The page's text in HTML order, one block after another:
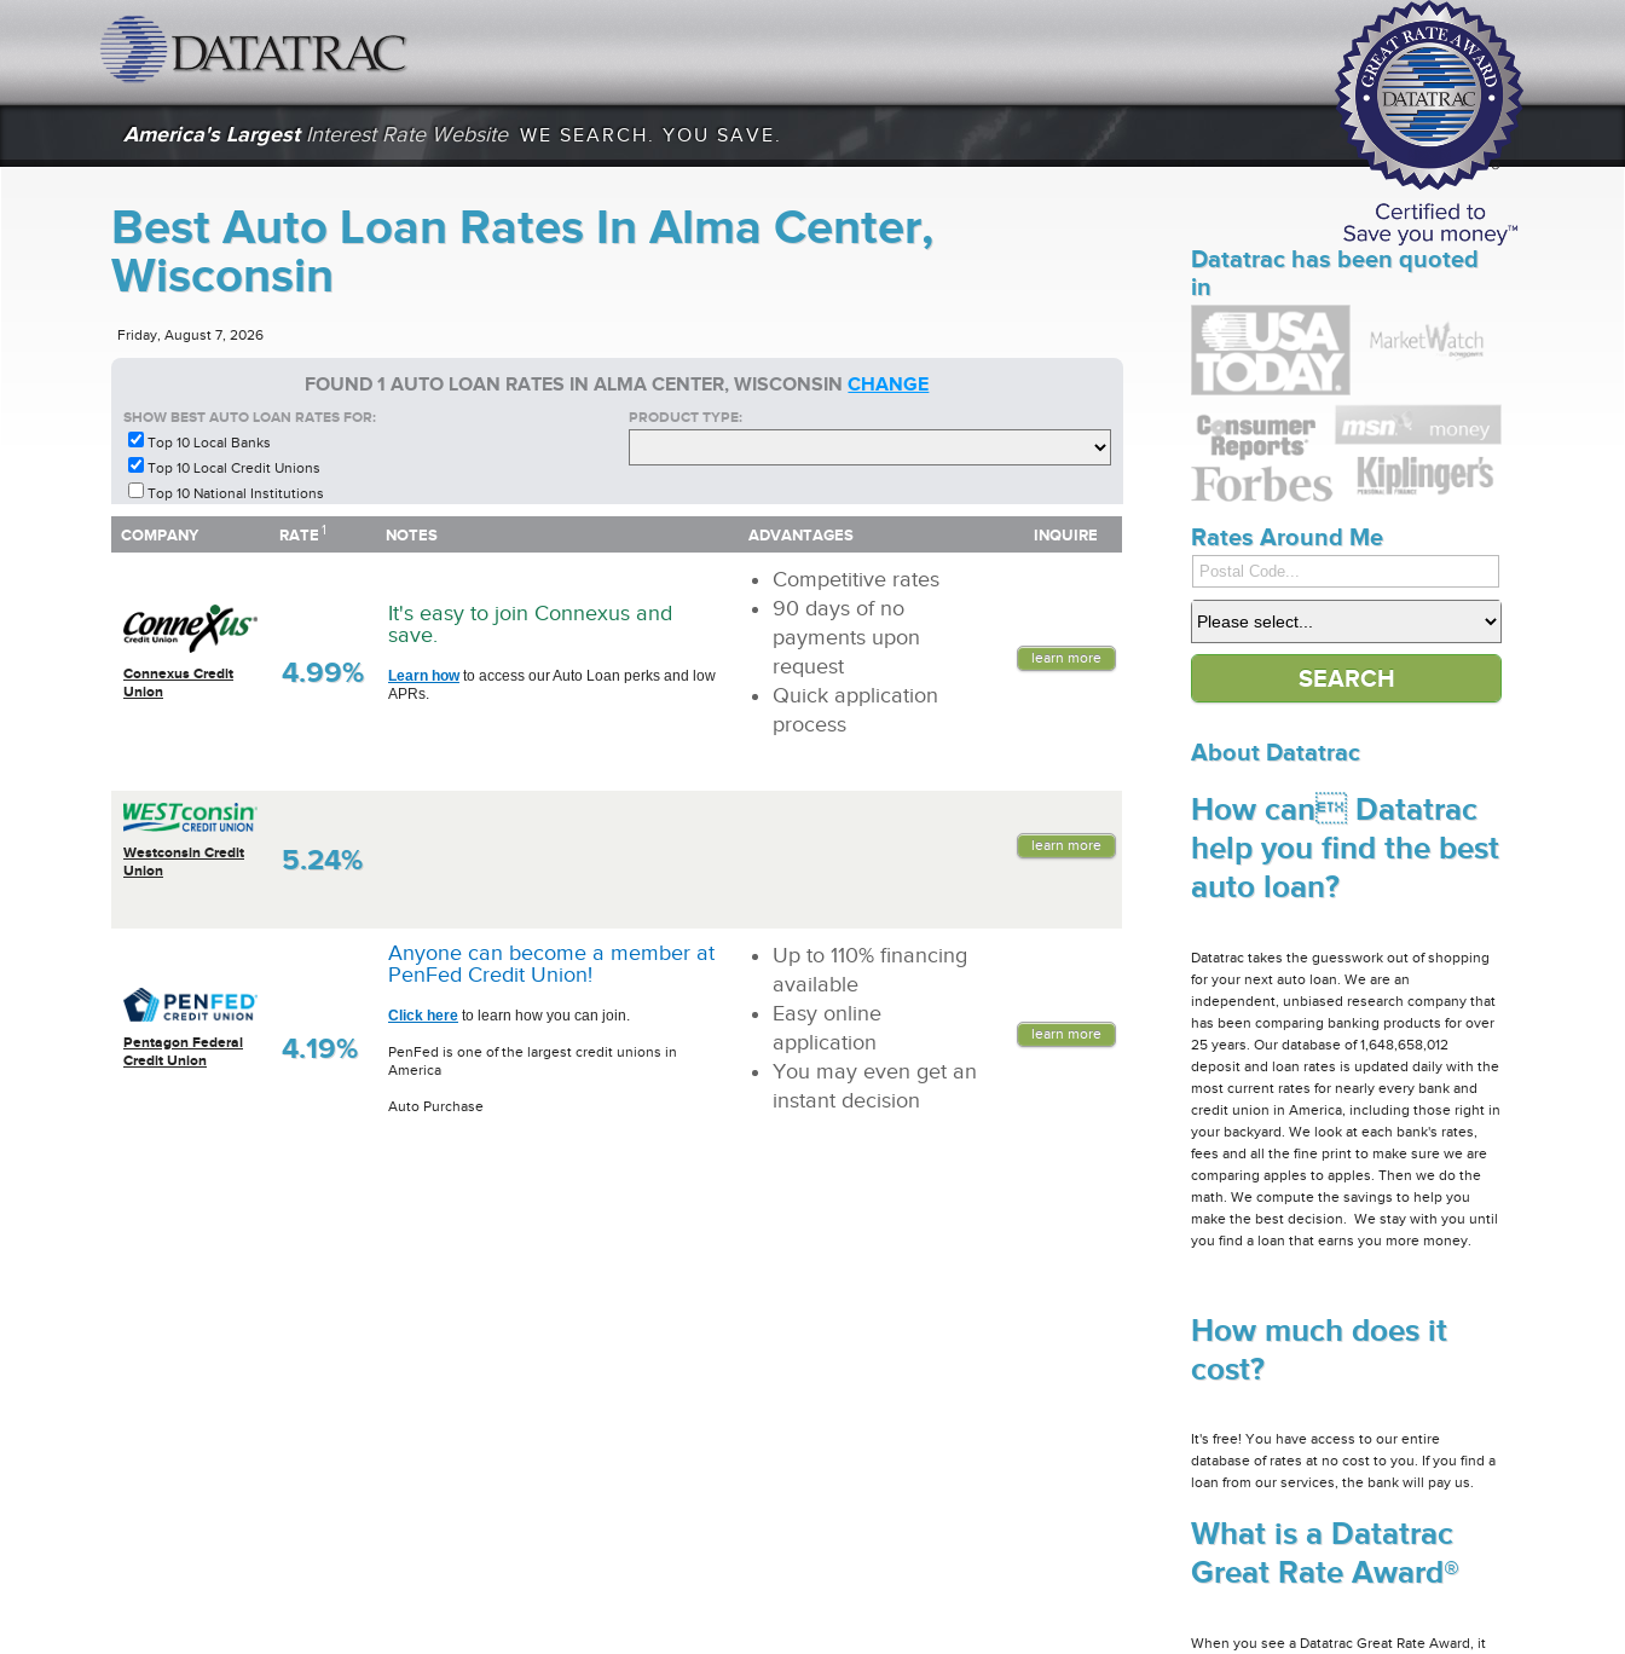
America's LargestInterest Rate Website WE SEARCH. YOU SAVE.
Best Auto Loan Rates In Alma Center,
Wisconsin
Friday, August 7, 2026
FOUND 1 AUTO LOAN RATES IN ALMA CENTER, WISCONSINCHANGE
SHOW BEST AUTO LOAN RATES FOR:
Top 10 Local Banks
Top 10 Local Credit Unions
Top 10 National Institutions
PRODUCT TYPE:
COMPANY RATE 1 NOTES ADVANTAGES INQUIRE
Connexus Credit
Union
4.99%
It's easy to join Connexus and
save.
Learn howto access our Auto Loan perks and low
APRs.
Competitive rates
90 days of no
payments upon
request
Quick application
process
learn more
Westconsin Credit
Union
5.24% learn more
Pentagon Federal
Credit Union
4.19%
Anyone can become a member at
PenFed Credit Union!
Click here to learn how you can join.
PenFed is one of the largest credit unions in
America
Auto Purchase
Up to 110% financing
available
Easy online
application
You may even get an
instant decision
learn more
COMPANY RATE NOTES ADVANTAGES INQUIRE
Datatrac has been quoted
in
Rates Around Me
About Datatrac
How can Datatrac
help you find the best
auto loan?
Datatrac takes the guesswork out of shopping
for your next auto loan. We are an
independent, unbiased research company that
has been comparing banking products for over
25 years. Our database of 1,648,658,012
deposit and loan rates is updated daily with the
most current rates for nearly every bank and
credit union in America, including those right in
your backyard. We look at each bank's rates,
fees and all the fine print to make sure we are
comparing apples to apples. Then we do the
math. We compute the savings to help you
make the best decision. We stay with you until
you find a loan that earns you more money.
How much does it
cost?
It's free! You have access to our entire
database of rates at no cost to you. If you find a
loan from our services, the bank will pay us.
What is a Datatrac
Great Rate Award®
When you see a Datatrac Great Rate Award, it